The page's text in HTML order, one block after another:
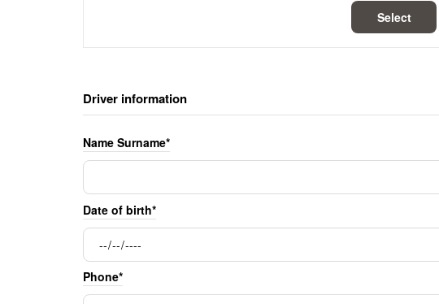
Select
Driver information
Name Surname*
Date of birth*
Phone*